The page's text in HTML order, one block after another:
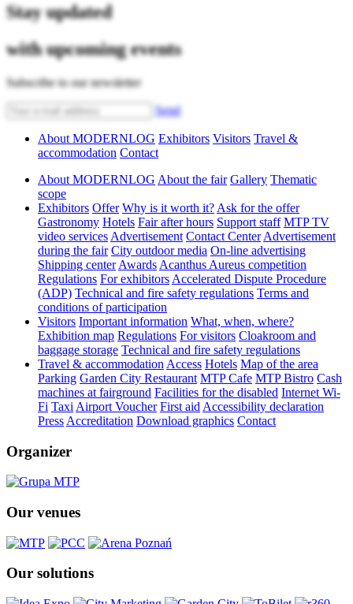
Stay updated
with upcoming events
Subscribe to our newsletter
Send
About MODERNLOG Exhibitors Visitors Travel &
accommodation Contact
About MODERNLOG About the fair Gallery Thematic
scope
Exhibitors Offer Why is it worth it? Ask for the offer
Gastronomy Hotels Fair after hours Support staff MTP TV
video services Advertisement Contact Center Advertisement
during the fair City outdoor media On-line advertising
Shipping center Awards Acanthus Aureus competition
Regulations For exhibitors Accelerated Dispute Procedure
(ADP) Technical and fire safety regulations Terms and
conditions of participation
Visitors Important information What, when, where?
Exhibition map Regulations For visitors Cloakroom and
baggage storage Technical and fire safety regulations
Travel & accommodation Access Hotels Map of the area
Parking Garden City Restaurant MTP Cafe MTP Bistro Cash
machines at fairground Facilities for the disabled Internet Wi-
Fi Taxi Airport Voucher First aid Accessibility declaration
Press Accreditation Download graphics Contact
Organizer
Our venues
Our solutions